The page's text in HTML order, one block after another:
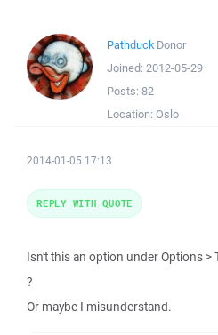
Pathduck Donor
Joined: 2012-05-29
Posts: 82
Location: Oslo
2014-01-05 17:13
Isn't this an option under Options >
?
Or maybe I misunderstand.
REPLY WITH QUOTE